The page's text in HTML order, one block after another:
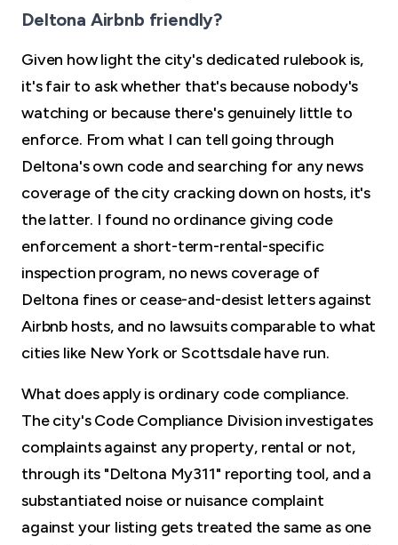
Deltona Airbnb friendly?
Given how light the city's dedicated rulebook is,
it's fair to ask whether that's because nobody's
watching or because there's genuinely little to
enforce. From what I can tell going through
Deltona's own code and searching for any news
coverage of the city cracking down on hosts, it's
the latter. I found no ordinance giving code
enforcement a short-term-rental-specific
inspection program, no news coverage of
Deltona fines or cease-and-desist letters against
Airbnb hosts, and no lawsuits comparable to what
cities like New York or Scottsdale have run.
What does apply is ordinary code compliance.
The city's Code Compliance Division investigates
complaints against any property, rental or not,
through its "Deltona My311" reporting tool, and a
substantiated noise or nuisance complaint
against your listing gets treated the same as one